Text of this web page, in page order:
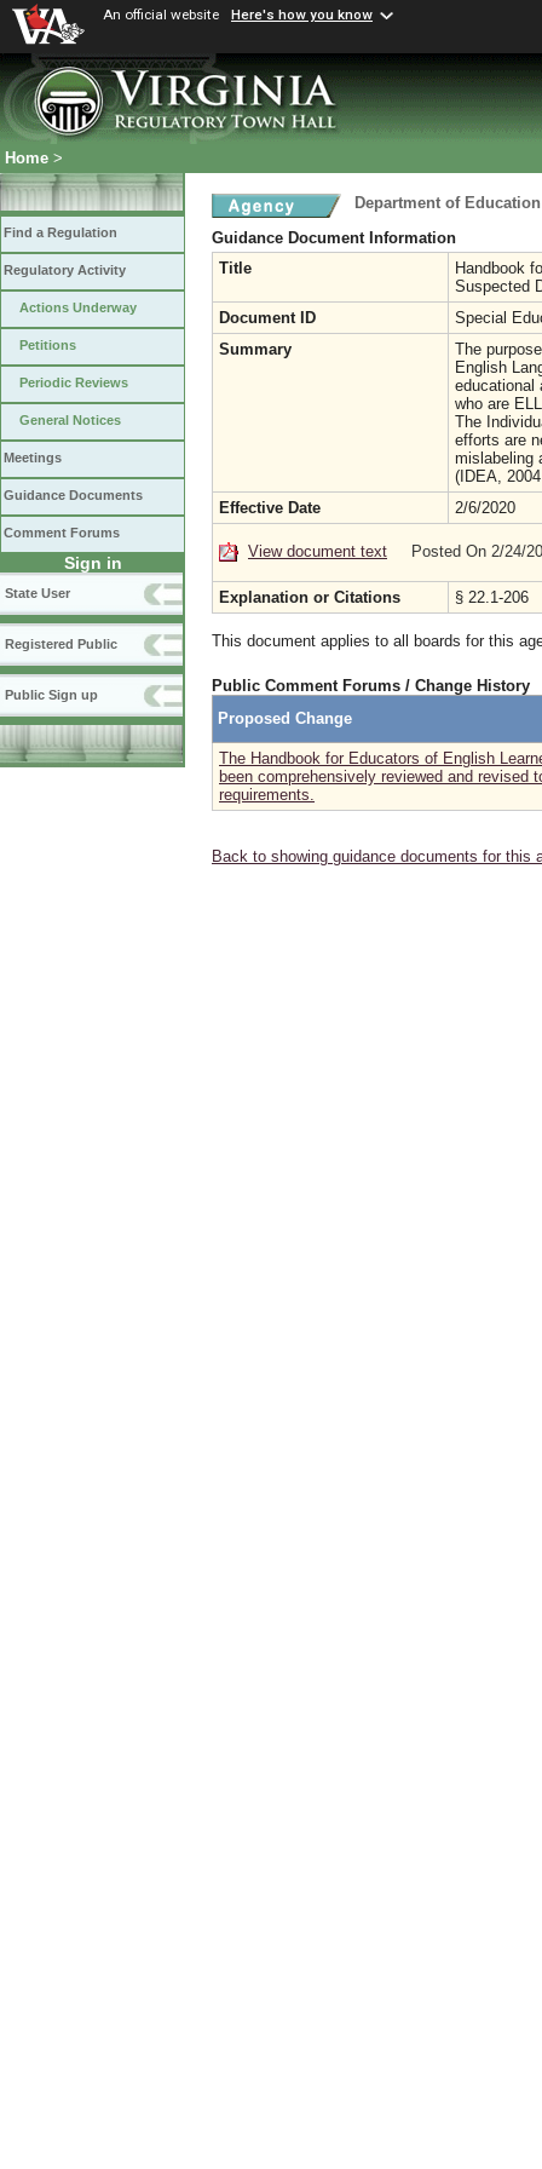
An official website Here's how you know
Home >
Find a Regulation
Regulatory Activity
Actions Underway
Petitions
Periodic Reviews
General Notices
Meetings
Guidance Documents
Comment Forums
Sign in
State User
Registered Public
Public Sign up
Department of Education
Guidance Document Information
Title
Handbook
Suspected
Document ID
Special
Summary
The
English
educational
who are
The
efforts are
mislabeling
(IDEA,
Effective Date
2/6/2020
View document text Posted On 2/24/
Explanation or Citations § 22.1-206
This document applies to all boards for this
Public Comment Forums / Change History
Proposed Change
The Handbook for Educators of English
been comprehensively reviewed and revised
requirements.
Back to showing guidance documents for this